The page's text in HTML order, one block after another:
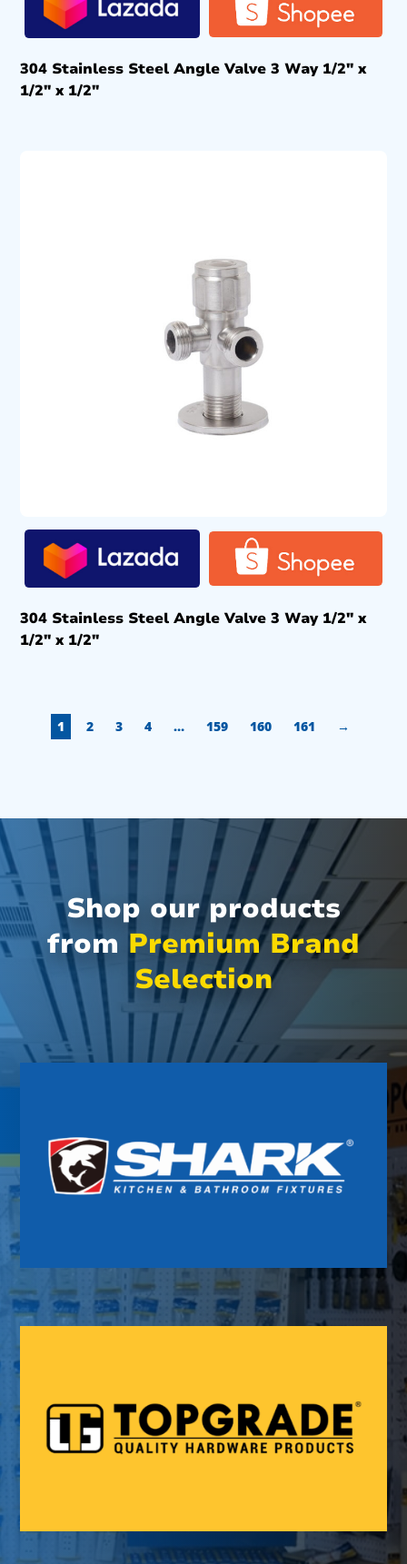
304 Stainless Steel Angle Valve 3 Way 1/2″ x
1/2″ x 1/2″
304 Stainless Steel Angle Valve 3 Way 1/2″ x
1/2″ x 1/2″
1 2 3 4 … 159 160 161 →
Shop our products
from Premium Brand
Selection